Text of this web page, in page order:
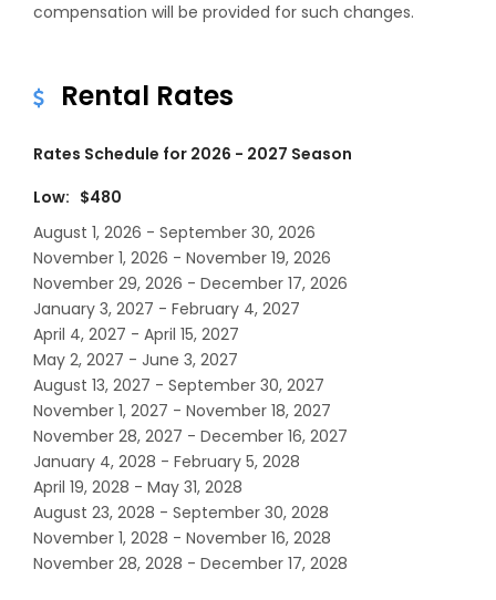
compensation will be provided for such changes.
Rental Rates
Rates Schedule for 2026 - 2027 Season
Low: $480
August 1, 2026 - September 30, 2026
November 1, 2026 - November 19, 2026
November 29, 2026 - December 17, 2026
January 3, 2027 - February 4, 2027
April 4, 2027 - April 15, 2027
May 2, 2027 - June 3, 2027
August 13, 2027 - September 30, 2027
November 1, 2027 - November 18, 2027
November 28, 2027 - December 16, 2027
January 4, 2028 - February 5, 2028
April 19, 2028 - May 31, 2028
August 23, 2028 - September 30, 2028
November 1, 2028 - November 16, 2028
November 28, 2028 - December 17, 2028